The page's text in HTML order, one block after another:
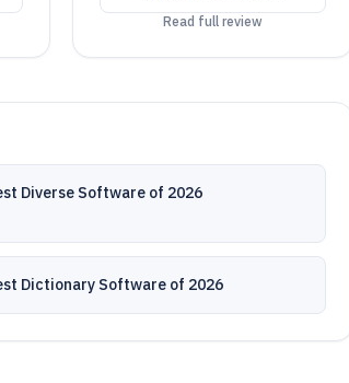
Read full review
Diverse Software of 2026
Dictionary Software of 2026